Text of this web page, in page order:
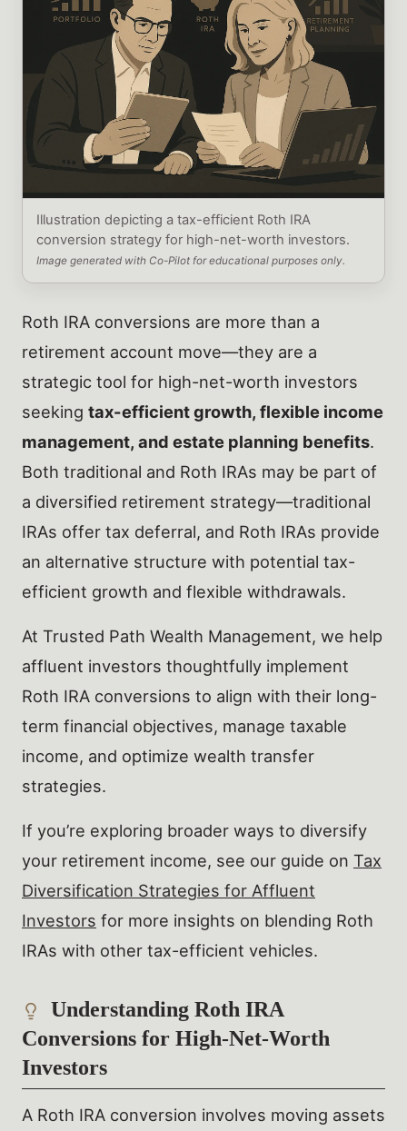
Illustration depicting a tax-efficient Roth IRA
conversion strategy for high-net-worth investors.
Image generated with Co-Pilot for educational purposes only.
Roth IRA conversions are more than a
retirement account move—they are a
strategic tool for high-net-worth investors
seeking tax-efficient growth, flexible income
management, and estate planning benefits.
Both traditional and Roth IRAs may be part of
a diversified retirement strategy—traditional
IRAs offer tax deferral, and Roth IRAs provide
an alternative structure with potential tax-
efficient growth and flexible withdrawals.
At Trusted Path Wealth Management, we help
affluent investors thoughtfully implement
Roth IRA conversions to align with their long-
term financial objectives, manage taxable
income, and optimize wealth transfer
strategies.
If you’re exploring broader ways to diversify
your retirement income, see our guide on Tax
Diversification Strategies for Affluent
Investors for more insights on blending Roth
IRAs with other tax-efficient vehicles.
Understanding Roth IRA
Conversions for High-Net-Worth
Investors
A Roth IRA conversion involves moving assets